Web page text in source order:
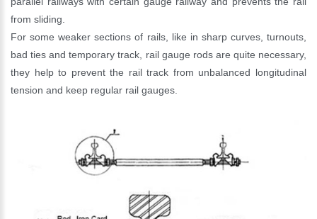
from sliding.
For some weaker sections of rails, like in sharp curves, turnouts,
bad ties and temporary track, rail gauge rods are quite necessary,
they help to prevent the rail track from unbalanced longitudinal
tension and keep regular rail gauges.